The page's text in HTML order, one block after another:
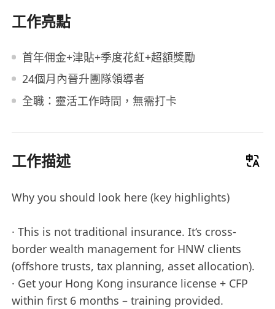
工作亮點
首年佣金+津貼+季度花紅+超額獎勵
24個月內晉升團隊領導者
全職：靈活工作時間，無需打卡
工作描述
Why you should look here (key highlights)
· This is not traditional insurance. It‘s cross-
border wealth management for HNW clients
(offshore trusts, tax planning, asset allocation).
· Get your Hong Kong insurance license + CFP
within first 6 months – training provided.